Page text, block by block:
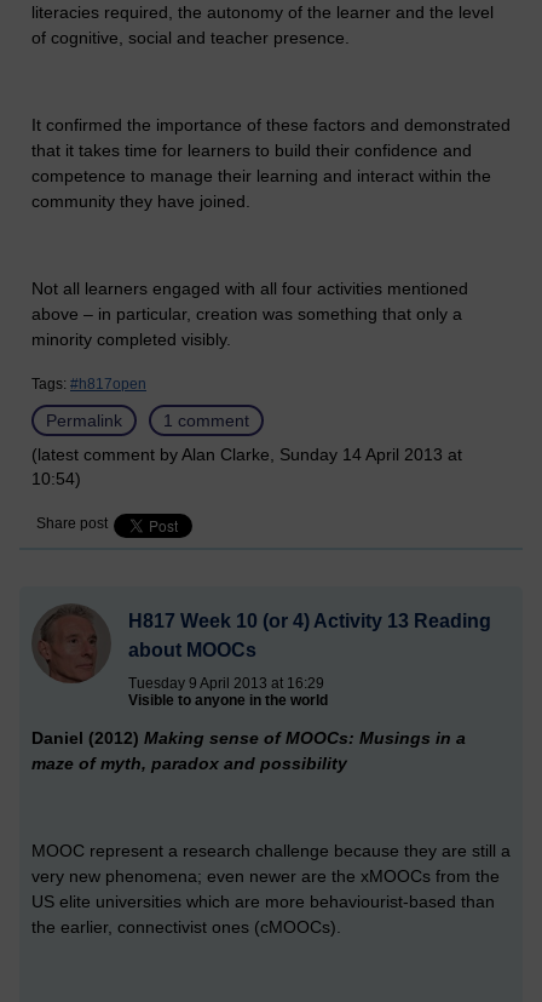
literacies required, the autonomy of the learner and the level
of cognitive, social and teacher presence.
It confirmed the importance of these factors and demonstrated
that it takes time for learners to build their confidence and
competence to manage their learning and interact within the
community they have joined.
Not all learners engaged with all four activities mentioned
above – in particular, creation was something that only a
minority completed visibly.
Tags: #h817open
Permalink
1 comment
(latest comment by Alan Clarke, Sunday 14 April 2013 at
10:54)
Share post
H817 Week 10 (or 4) Activity 13 Reading
about MOOCs
Tuesday 9 April 2013 at 16:29
Visible to anyone in the world
Daniel (2012) Making sense of MOOCs: Musings in a
maze of myth, paradox and possibility
MOOC represent a research challenge because they are still a
very new phenomena; even newer are the xMOOCs from the
US elite universities which are more behaviourist-based than
the earlier, connectivist ones (cMOOCs).